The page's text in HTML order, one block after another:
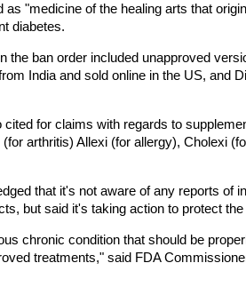
as "medicine of the healing arts that
diabetes.
the ban order included unapproved
India and sold online in the US, and
for claims with regards to
arthritis) Allexi (for allergy), Cholexi
that it's not aware of any reports of
but said it's taking action to protect
chronic condition that should be
treatments," said FDA